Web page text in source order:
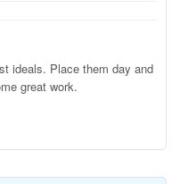
ideals. Place them day and
great work.